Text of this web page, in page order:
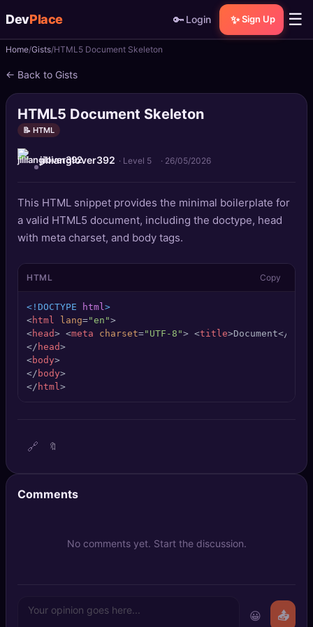
DevPlace 🔑 Login ✨ Sign Up ☰
📝Posts
📰News
📄Gists
🚀 Projects
Quizzes
🏆Leaderboard
SEO Diagnostics
DeepSearch
AI Usage Analyzer
Home Gists HTML5 Document Skeleton
← Back to Gists
HTML5 Document Skeleton
📝 HTML
jillianglover392 · Level 5 · 26/05/2026
This HTML snippet provides the minimal boilerplate for
a valid HTML5 document, including the doctype, head
with meta charset, and body tags.
HTML Copy
<!DOCTYPE html>
<html lang="en">
<head> <meta charset="UTF-8"> <title>Document</
</ head>
<body>
</ body>
</ html>
🔗 🔖
Comments
No comments yet. Start the discussion.
😀 📤